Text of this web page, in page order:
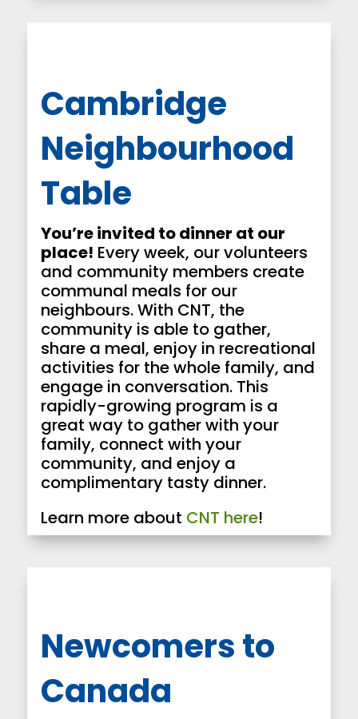
Cambridge
Neighbourhood
Table
You’re invited to dinner at our
place! Every week, our volunteers
and community members create
communal meals for our
neighbours. With CNT, the
community is able to gather,
share a meal, enjoy in recreational
activities for the whole family, and
engage in conversation. This
rapidly-growing program is a
great way to gather with your
family, connect with your
community, and enjoy a
complimentary tasty dinner.
Learn more about CNT here!
Newcomersto
Canada